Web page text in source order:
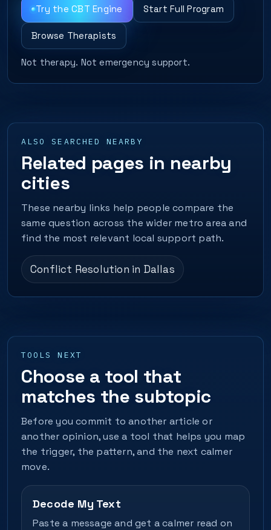
Try the CBT Engine Start Full Program
Browse Therapists
Not therapy. Not emergency support.
ALSO SEARCHED NEARBY
Related pages in nearby
cities
These nearby links help people compare the
same question across the wider metro area and
find the most relevant local support path.
Conflict Resolution in Dallas
TOOLS NEXT
Choose a tool that
matches the subtopic
Before you commit to another article or
another opinion, use a tool that helps you map
the trigger, the pattern, and the next calmer
move.
Decode My Text
Paste a message and get a calmer read on